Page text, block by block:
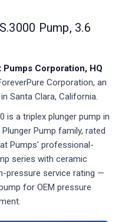
Pump, 3.6
Pumps Corporation, HQ
Corporation, an
Santa Clara, California.
is a triplex plunger pump in
Pump family, rated
Pumps' professional-
series with ceramic
pressure service rating —
for OEM pressure